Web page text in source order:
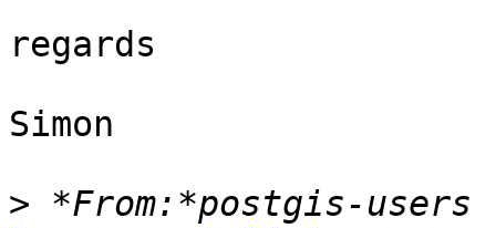
regards
Simon
> *From:*postgis-